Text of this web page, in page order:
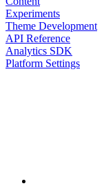
Experiments
Theme Development
API Reference
Analytics SDK
Platform Settings